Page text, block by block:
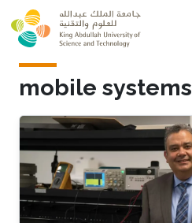
Skip to main content
mobile systems